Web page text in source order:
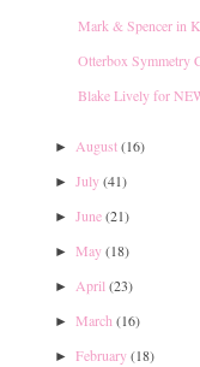
Mark & Spencer in
Otterbox Symmetry
Blake Lively for
► August(16)
► July(41)
► June(21)
► May(18)
► April (23)
► March (16)
► February(18)